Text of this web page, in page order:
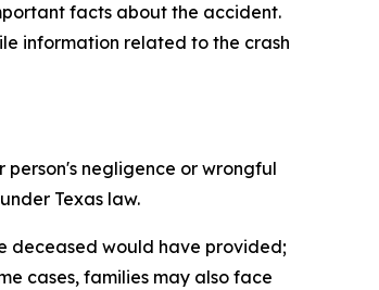
facts about the accident.
information related to the crash
negligence or wrongful
Texas law.
deceased would have provided;
cases, families may also face